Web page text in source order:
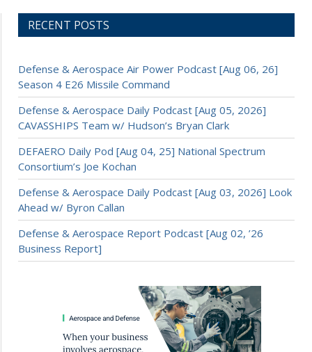
RECENT POSTS
Defense & Aerospace Air Power Podcast [Aug 06, 26]
Season 4 E26 Missile Command
Defense & Aerospace Daily Podcast [Aug 05, 2026]
CAVASSHIPS Team w/ Hudson’s Bryan Clark
DEFAERO Daily Pod [Aug 04, 25] National Spectrum
Consortium’s Joe Kochan
Defense & Aerospace Daily Podcast [Aug 03, 2026] Look
Ahead w/ Byron Callan
Defense & Aerospace Report Podcast [Aug 02, ’26
Business Report]